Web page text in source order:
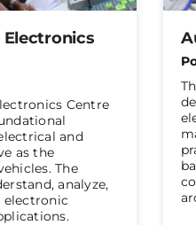
Centre
and
as the
The
analyze,
electronic